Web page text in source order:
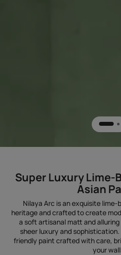
Super Luxury Lime-
Asian
Nilaya Arc is an exquisite
heritage and crafted to create
a soft artisanal matt and
sheer luxury and
friendly paint crafted with care,
your